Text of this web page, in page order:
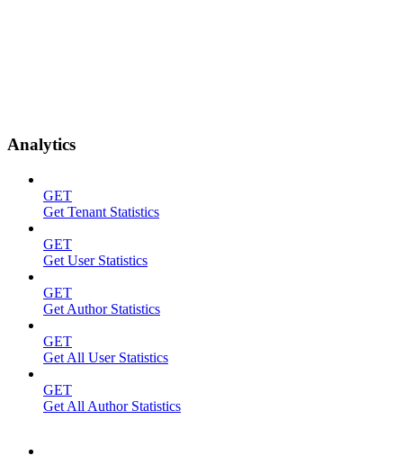
Analytics
GET
Get Tenant Statistics
GET
Get User Statistics
GET
Get Author Statistics
GET
Get All User Statistics
GET
Get All Author Statistics